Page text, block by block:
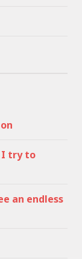
I try to
an endless